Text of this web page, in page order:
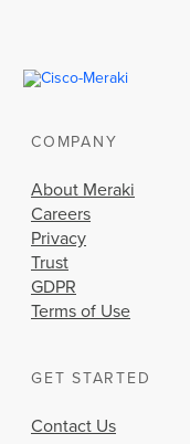
COMPANY
About Meraki
Careers
Privacy
Trust
GDPR
Terms of Use
GET STARTED
Contact Us